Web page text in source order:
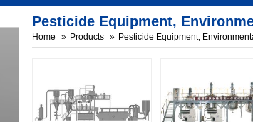
Pesticide Equipment,
Home Products Pesticide Equipment,